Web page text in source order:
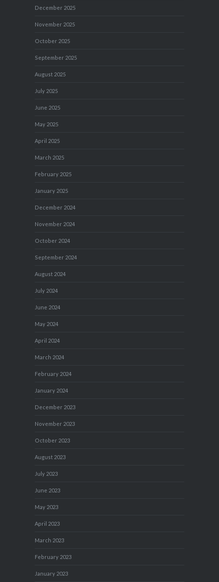
December 2025
November 2025
October 2025
September 2025
August 2025
July 2025
June 2025
May 2025
April 2025
March 2025
February 2025
January 2025
December 2024
November 2024
October 2024
September 2024
August 2024
July 2024
June 2024
May 2024
April 2024
March 2024
February 2024
January 2024
December 2023
November 2023
October 2023
August 2023
July 2023
June 2023
May 2023
April 2023
March 2023
February 2023
January 2023